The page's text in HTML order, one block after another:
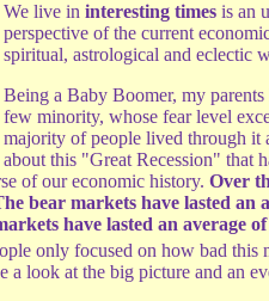
We live in interesting times is an
perspective of the current
spiritual, astrological and eclectic
Being a Baby Boomer, my
few minority, whose fear level
majority of people lived through it
about this "Great Recession" that
of our economic history. Over
bear markets have lasted an
have lasted an average
only focused on how bad this
a look at the big picture and an